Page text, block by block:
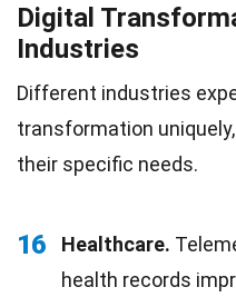
Digital
Industries
Different industries
transformation
their specific needs.
16 Healthcare.
health records